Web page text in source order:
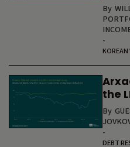
By
-
KOREAN
the
By
-
DEBT